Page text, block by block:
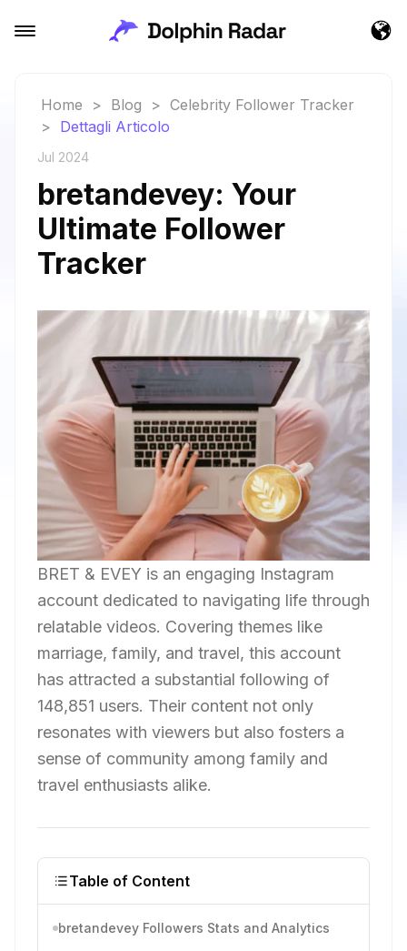
Home > Blog > Celebrity Follower Tracker
> Dettagli Articolo
Jul 2024
bretandevey: Your
Ultimate Follower
Tracker
BRET & EVEY is an engaging Instagram
account dedicated to navigating life through
relatable videos. Covering themes like
marriage, family, and travel, this account
has attracted a substantial following of
148,851 users. Their content not only
resonates with viewers but also fosters a
sense of community among family and
travel enthusiasts alike.
Table of Content
bretandevey Followers Stats and Analytics